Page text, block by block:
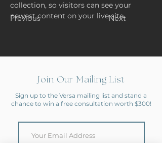
Previous Next
collection, so visitors can see your
newest content on your live site.
Join Our Mailing List
Sign up to the Versa mailing list and stand a
chance to win a free consultation worth $300!